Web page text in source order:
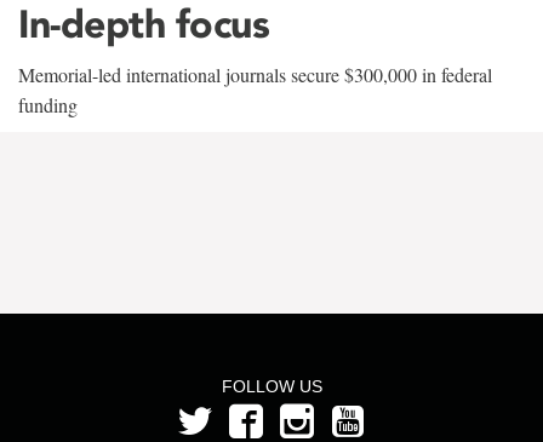
In-depth focus
Memorial-led international journals secure $300,000 in federal
funding
FOLLOW US